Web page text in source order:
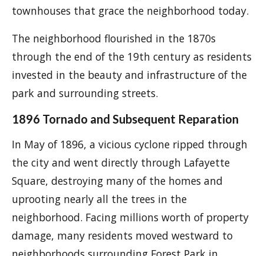
townhouses that grace the neighborhood today.
The neighborhood flourished in the 1870s
through the end of the 19th century as residents
invested in the beauty and infrastructure of the
park and surrounding streets.
1896 Tornado and Subsequent Reparation
In May of 1896, a vicious cyclone ripped through
the city and went directly through Lafayette
Square, destroying many of the homes and
uprooting nearly all the trees in the
neighborhood. Facing millions worth of property
damage, many residents moved westward to